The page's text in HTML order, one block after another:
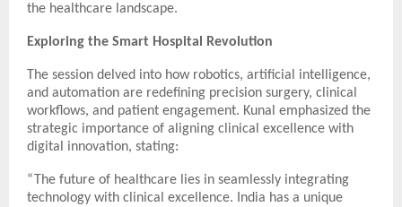
the healthcare landscape.
Exploring the Smart Hospital Revolution
The session delved into how robotics, artificial intelligence,
and automation are redefining precision surgery, clinical
workflows, and patient engagement. Kunal emphasized the
strategic importance of aligning clinical excellence with
digital innovation, stating:
“The future of healthcare lies in seamlessly integrating
technology with clinical excellence. India has a unique